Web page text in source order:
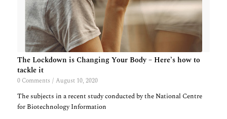
The Lockdown is Changing Your Body – Here’s how to
tackle it
0 Comments / August 10, 2020
The subjects in a recent study conducted by the National Centre
for Biotechnology Information